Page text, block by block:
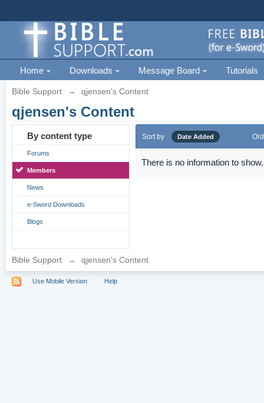
Home Downloads Message Board Tutorials
Bible Support → qjensen's Content
qjensen's Content
By content type
Forums
Members
News
e-Sword Downloads
Blogs
Sort by Date Added
There is no information to show.
Bible Support → qjensen's Content
Use Mobile Version Help